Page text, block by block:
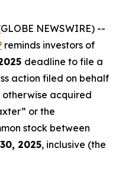
NEWSWIRE) --
reminds investors of
deadline to file a
action filed on behalf
otherwise acquired
or the
stock between
2025, inclusive (the